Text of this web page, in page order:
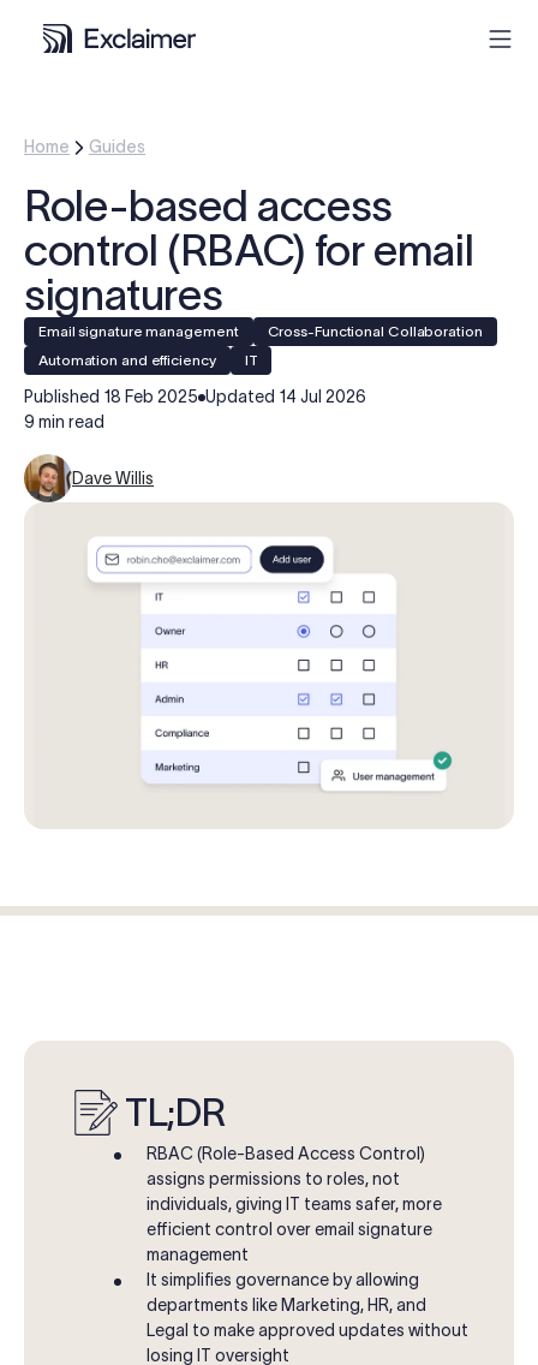
Product
Solutions
Pricing
Resources
Partners
Contact
Log in
Start free trial
Home Guides
Role-based access
control (RBAC) for email
signatures
Email signature management
Cross-Functional Collaboration
Automation and efficiency
IT
Published 18 Feb 2025 Updated 14 Jul 2026
9 min read
Dave Willis
TL;DR
RBAC (Role-Based Access Control)
assigns permissions to roles, not
individuals, giving IT teams safer, more
efficient control over email signature
management
It simplifies governance by allowing
departments like Marketing, HR, and
Legal to make approved updates without
losing IT oversight